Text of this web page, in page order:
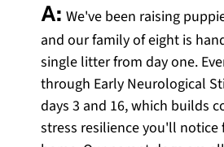
A: We've been raising
and our family of eight is
single litter from day one.
through Early Neurological
days 3 and 16, which builds
stress resilience you'll